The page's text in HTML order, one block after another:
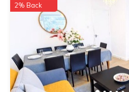
2% Back